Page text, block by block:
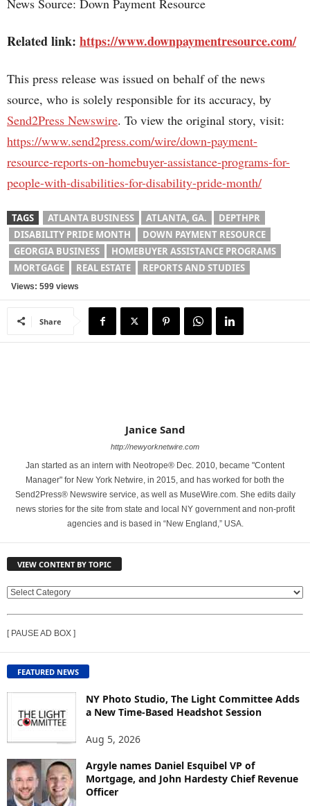
News Source: Down Payment Resource
Related link: https://www.downpaymentresource.com/
This press release was issued on behalf of the news
source, who is solely responsible for its accuracy, by
Send2Press Newswire. To view the original story, visit:
https://www.send2press.com/wire/down-payment-
resource-reports-on-homebuyer-assistance-programs-for-
people-with-disabilities-for-disability-pride-month/
TAGS ATLANTA BUSINESS ATLANTA, GA.
DEPTHPR
DISABILITY PRIDE MONTH
DOWN PAYMENT RESOURCE
GEORGIA BUSINESS
HOMEBUYER ASSISTANCE PROGRAMS
MORTGAGE
REAL ESTATE REPORTS AND STUDIES
Views: 599 views
Share
Janice Sand
http://newyorknetwire.com
Jan started as an intern with Neotrope® Dec. 2010, became "Content
Manager" for New York Netwire, in 2015, and has worked for both the
Send2Press® Newswire service, as well as MuseWire.com. She edits daily
news stories for the site from state and local NY government and non-profit
agencies and is based in “New England,” USA.
VIEW CONTENT BY TOPIC
V
W
C
O
N
T
T
O
[ PAUSE AD BOX ]
FEATURED NEWS
NY Photo Studio, The Light Committee Adds
a New Time-Based Headshot Session
Aug 5, 2026
Argyle names Daniel Esquibel VP of
Mortgage, and John Hardesty Chief Revenue
Officer